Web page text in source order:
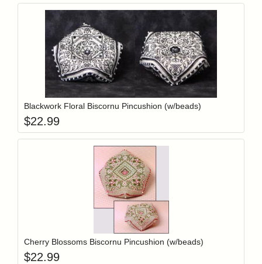
Login to add items to your wishlistAdd item to
Blackwork Floral Biscornu Pincushion (w/beads)
$22.99
Login to add items to your wishlist
Cherry Blossoms Biscornu Pincushion (w/beads)
$22.99